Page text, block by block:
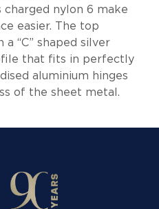
nylon 6 make
easier. The top
“C” shaped silver
that fits in perfectly
aluminium hinges
of the sheet metal.